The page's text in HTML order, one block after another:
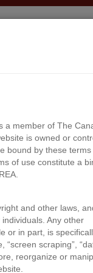
a member of The
is owned or
bound by these
of use constitute a
and other laws,
Any other
or in part, is
scraping”,
reorganize or